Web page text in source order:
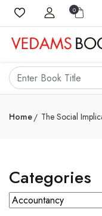
0
Home The Social
Categories